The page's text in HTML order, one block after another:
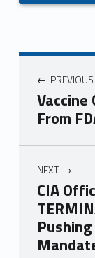
PREVIOUS
From
NEXT
CIA